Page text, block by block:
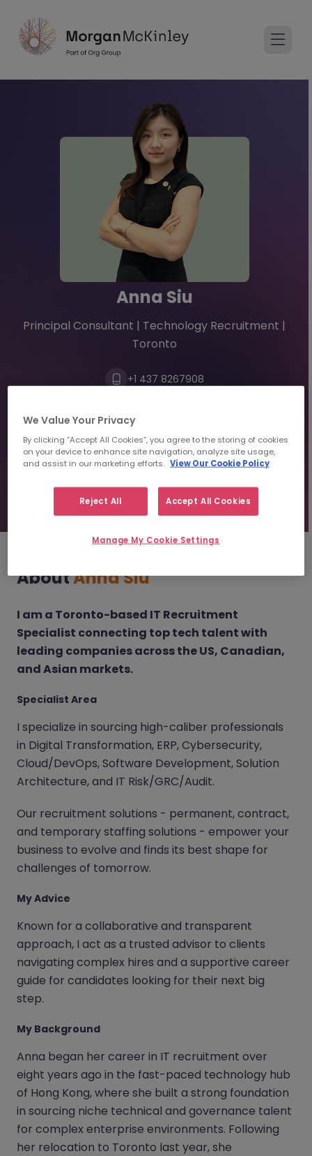
Anna Siu
Principal Consultant | Technology Recruitment |
Toronto
+1 437 8267908
Send us your Resume
Find top talent
AboutAnna Siu
I am a Toronto-based IT Recruitment
Specialist connecting top tech talent with
leading companies across the US, Canadian,
and Asian markets.
Specialist Area
I specialize in sourcing high-caliber professionals
in Digital Transformation, ERP, Cybersecurity,
Cloud/DevOps, Software Development, Solution
Architecture, and IT Risk/GRC/Audit.
Our recruitment solutions - permanent, contract,
and temporary staffing solutions - empower your
business to evolve and finds its best shape for
challenges of tomorrow.
My Advice
Known for a collaborative and transparent
approach, I act as a trusted advisor to clients
navigating complex hires and a supportive career
guide for candidates looking for their next big
step.
My Background
Anna began her career in IT recruitment over
eight years ago in the fast-paced technology hub
of Hong Kong, where she built a strong foundation
in sourcing niche technical and governance talent
for complex enterprise environments. Following
her relocation to Toronto last year, she
We Value Your Privacy
By clicking “Accept All Cookies”, you agree to the storing of cookies
on your device to enhance site navigation, analyze site usage,
and assist in our marketing efforts. View Our Cookie Policy
Reject All Accept All Cookies
Manage My Cookie Settings